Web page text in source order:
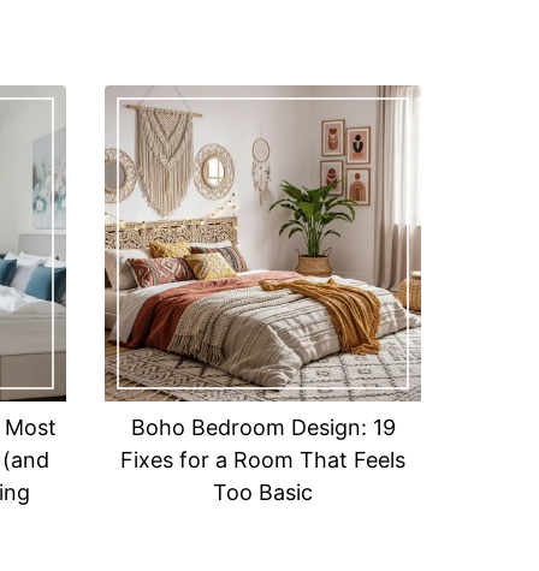
Most
Boho Bedroom Design: 19
Fixes for a Room That Feels
Too Basic